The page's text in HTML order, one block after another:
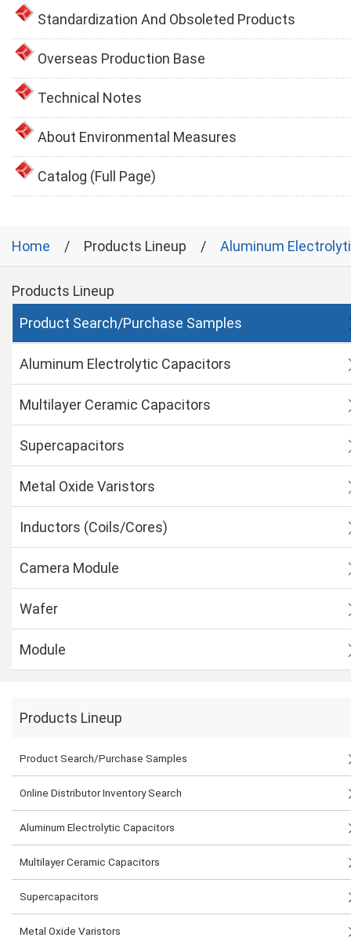
Standardization And Obsoleted Products
Overseas Production Base
Technical Notes
About Environmental Measures
Catalog (Full Page)
Home Products Lineup Aluminum
Products Lineup
Product Search/Purchase Samples
Aluminum Electrolytic Capacitors
Multilayer Ceramic Capacitors
Supercapacitors
Metal Oxide Varistors
Inductors (Coils/Cores)
Camera Module
Wafer
Module
Products Lineup
Product Search/Purchase Samples
Online Distributor Inventory Search
Aluminum Electrolytic Capacitors
Multilayer Ceramic Capacitors
Supercapacitors
Metal Oxide Varistors